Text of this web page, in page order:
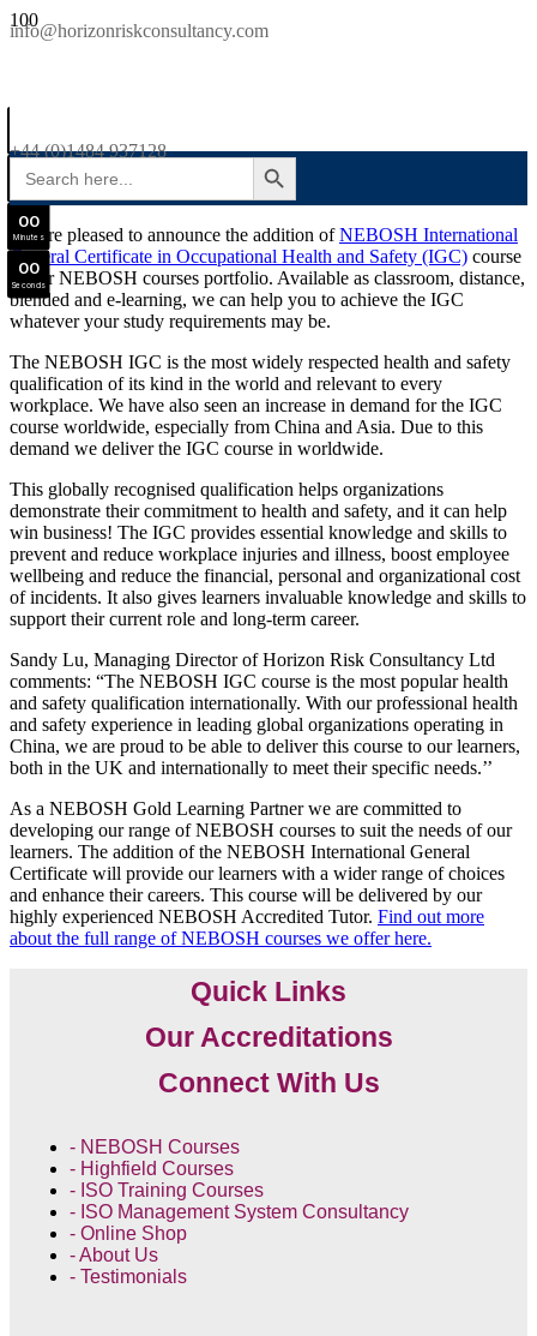
info@horizonriskconsultancy.com
+44 (0)1484 937128
Search
for:
SEARCH BUTTON
We are pleased to announce the addition ofNEBOSH International
General Certificate in Occupational Health and Safety (IGC) course
to our NEBOSH courses portfolio. Available as classroom, distance,
blended and e-learning, we can help you to achieve the IGC
whatever your study requirements may be.
The NEBOSH IGC is the most widely respected health and safety
qualification of its kind in the world and relevant to every
workplace. We have also seen an increase in demand for the IGC
course worldwide, especially from China and Asia. Due to this
demand we deliver the IGC course in worldwide.
This globally recognised qualification helps organizations
demonstrate their commitment to health and safety, and it can help
win business! The IGC provides essential knowledge and skills to
prevent and reduce workplace injuries and illness, boost employee
wellbeing and reduce the financial, personal and organizational cost
of incidents. It also gives learners invaluable knowledge and skills to
support their current role and long-term career.
Sandy Lu, Managing Director of Horizon Risk Consultancy Ltd
comments: “The NEBOSH IGC course is the most popular health
and safety qualification internationally. With our professional health
and safety experience in leading global organizations operating in
China, we are proud to be able to deliver this course to our learners,
both in the UK and internationally to meet their specific needs.’’
As a NEBOSH Gold Learning Partner we are committed to
developing our range of NEBOSH courses to suit the needs of our
learners. The addition of the NEBOSH International General
Certificate will provide our learners with a wider range of choices
and enhance their careers. This course will be delivered by our
highly experienced NEBOSH Accredited Tutor. Find out more
about the full range of NEBOSH courses we offer here.
Quick Links
Our Accreditations
Connect With Us
- NEBOSH Courses
- Highfield Courses
- ISO Training Courses
- ISO Management System Consultancy
- Online Shop
- About Us
- Testimonials
00
00
Minutes
00
Seconds
SAVE £300